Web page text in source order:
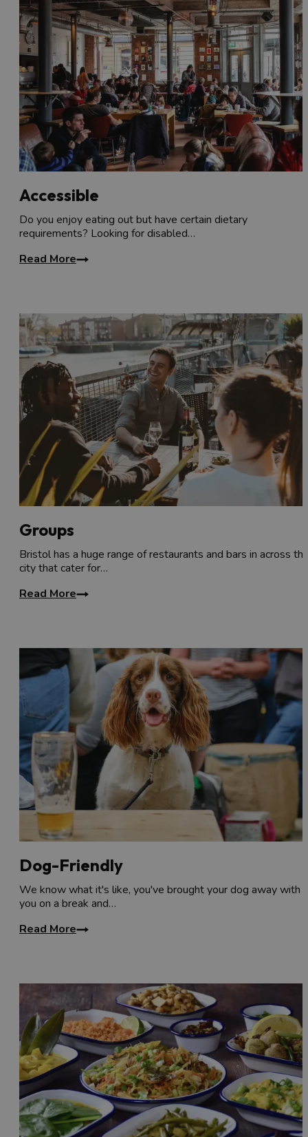
Accessible
Do you enjoy eating out but have certain dietary
requirements? Looking for disabled…
Read More
Groups
Bristol has a huge range of restaurants and bars in across
city that cater for…
Read More
Dog-Friendly
We know what it's like, you've brought your dog away with
you on a break and…
Read More